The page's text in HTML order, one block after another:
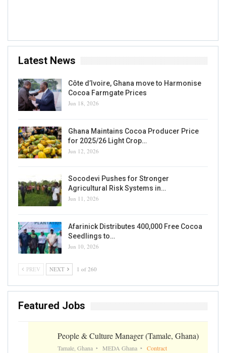
Latest News
Côte d’Ivoire, Ghana move to Harmonise
Cocoa Farmgate Prices
Jun 18, 2026
Ghana Maintains Cocoa Producer Price
for 2025/26 Light Crop…
Jun 12, 2026
Socodevi Pushes for Stronger
Agricultural Risk Systems in…
Jun 11, 2026
Afarinick Distributes 400,000 Free Cocoa
Seedlings to…
Jun 10, 2026
PREV NEXT 1 of 260
Featured Jobs
People & Culture Manager (Tamale, Ghana)
Tamale, Ghana MEDA Ghana Contract